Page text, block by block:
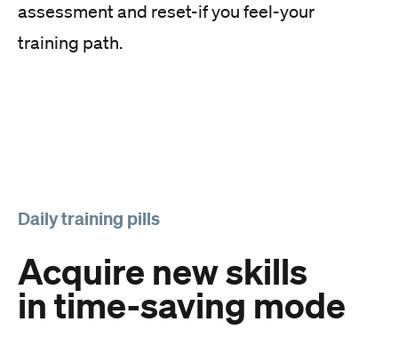
assessment and reset-if you feel-your
training path.
Daily training pills
Acquire new skills
in time-saving mode